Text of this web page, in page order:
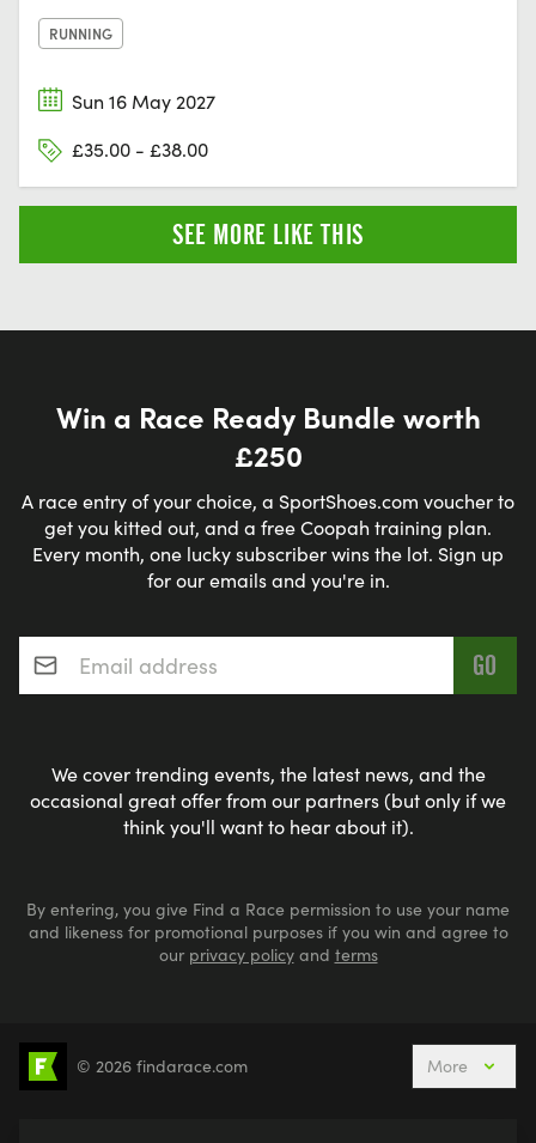
RUNNING
Sun 16 May 2027
£35.00 - £38.00
SEE MORE LIKE THIS
Win a Race Ready Bundle worth
£250
A race entry of your choice, a SportShoes.com voucher to
get you kitted out, and a free Coopah training plan.
Every month, one lucky subscriber wins the lot. Sign up
for our emails and you're in.
Email address*
We cover trending events, the latest news, and the
occasional great offer from our partners (but only if we
think you'll want to hear about it).
By entering, you give Find a Race permission to use your name
and likeness for promotional purposes if you win and agree to
our privacy policyand terms
5k Runs 10k Runs 10 Mile Runs Half Marathons
© 2026 findarace.com More